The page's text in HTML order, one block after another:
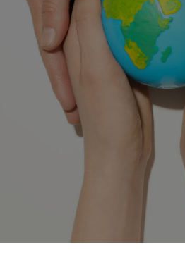
World
Kind to
Choose a
Implant
November 12, 2025